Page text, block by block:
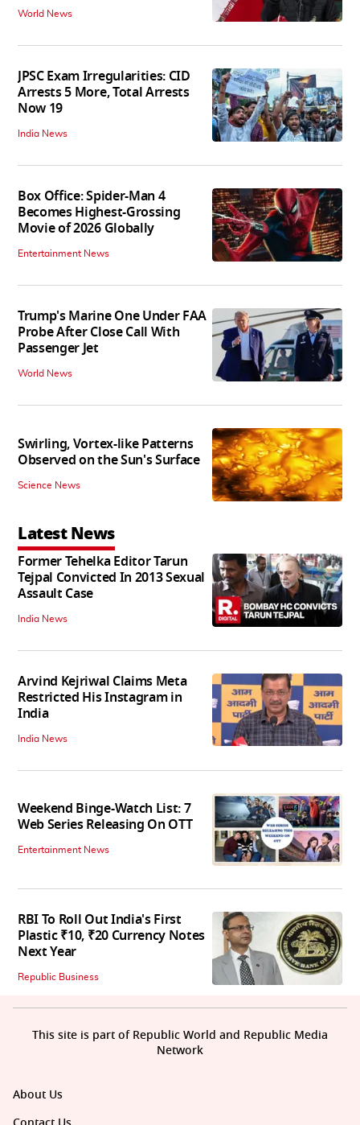
World News
JPSC Exam Irregularities: CID
Arrests 5 More, Total Arrests
Now 19
India News
Box Office: Spider-Man 4
Becomes Highest-Grossing
Movie of 2026 Globally
Entertainment News
Trump's Marine One Under FAA
Probe After Close Call With
Passenger Jet
World News
Swirling, Vortex-like Patterns
Observed on the Sun's Surface
Science News
Latest News
Former Tehelka Editor Tarun
Tejpal Convicted In 2013 Sexual
Assault Case
India News
Arvind Kejriwal Claims Meta
Restricted His Instagram in
India
India News
Weekend Binge-Watch List: 7
Web Series Releasing On OTT
Entertainment News
RBI To Roll Out India's First
Plastic ₹10, ₹20 Currency Notes
Next Year
Republic Business
About Us
This site is part of Republic World and Republic Media
Network